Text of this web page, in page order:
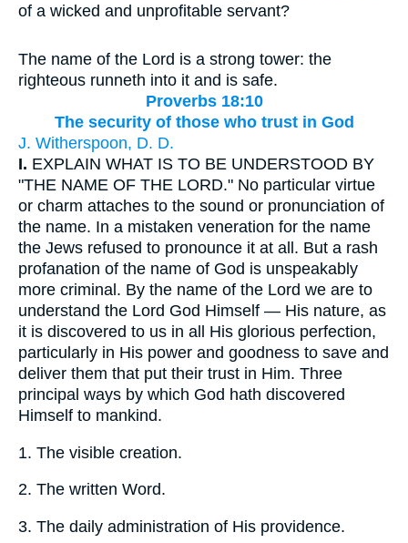
of a wicked and unprofitable servant?
The name of the Lord is a strong tower: the
righteous runneth into it and is safe.
Proverbs 18:10
The security of those who trust in God
J. Witherspoon, D. D.
I. EXPLAIN WHAT IS TO BE UNDERSTOOD BY
"THE NAME OF THE LORD." No particular virtue
or charm attaches to the sound or pronunciation of
the name. In a mistaken veneration for the name
the Jews refused to pronounce it at all. But a rash
profanation of the name of God is unspeakably
more criminal. By the name of the Lord we are to
understand the Lord God Himself — His nature, as
it is discovered to us in all His glorious perfection,
particularly in His power and goodness to save and
deliver them that put their trust in Him. Three
principal ways by which God hath discovered
Himself to mankind.
1. The visible creation.
2. The written Word.
3. The daily administration of His providence.